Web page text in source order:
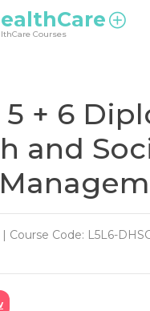
Courses
5 + 6
and
Course Code: L5L6-